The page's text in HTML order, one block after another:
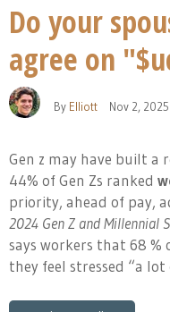
Do your
agree on
By Elliott Nov 2, 2025
Gen z may have built a
44% of Gen Zs ranked
priority, ahead of pay,
2024 Gen Z and Millennial
says workers that 68 %
they feel stressed “a